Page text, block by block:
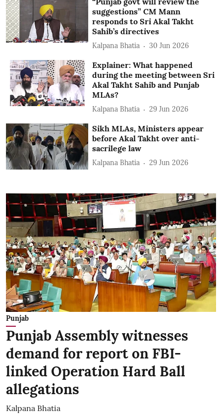
suggestions” CM Mann
responds to Sri Akal Takht
Sahib’s directives
Kalpana Bhatia 30 Jun 2026
Explainer: What happened
during the meeting between Sri
Akal Takht Sahib and Punjab
MLAs?
Kalpana Bhatia 29 Jun 2026
Sikh MLAs, Ministers appear
before Akal Takht over anti-
sacrilege law
Kalpana Bhatia 29 Jun 2026
Punjab
Punjab Assembly witnesses
demand for report on FBI-
linked Operation Hard Ball
allegations
Kalpana Bhatia